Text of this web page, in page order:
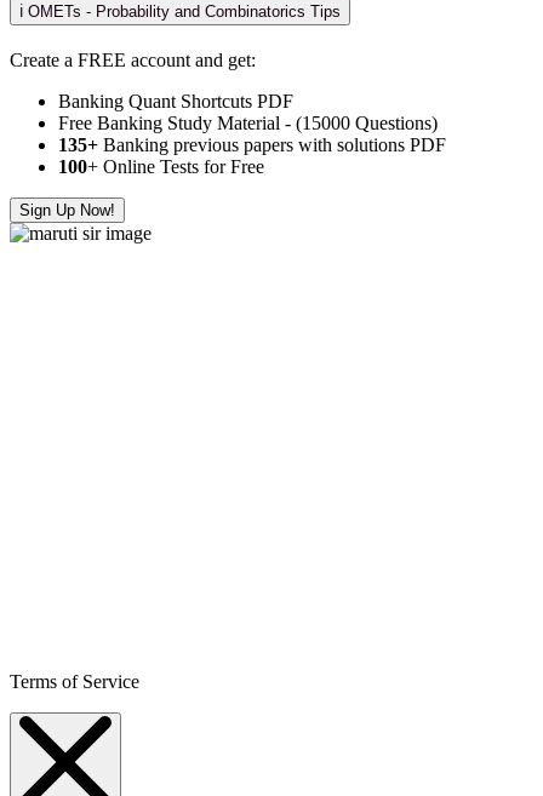
ℹ️ OMETs - Probability and Combinatorics Tips
Create a FREE account and get:
Banking Quant Shortcuts PDF
Free Banking Study Material - (15000 Questions)
135+ Banking previous papers with solutions PDF
100+ Online Tests for Free
Sign Up Now!
Terms of Service